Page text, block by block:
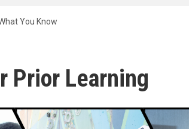
You Know
Prior Learning